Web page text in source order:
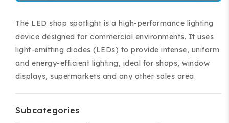
and accessories.
The LED shop spotlight is a high-performance lighting
device designed for commercial environments. It uses
light-emitting diodes (LEDs) to provide intense, uniform
and energy-efficient lighting, ideal for shops, window
displays, supermarkets and any other sales area.
Subcategories